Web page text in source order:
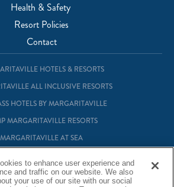
Health & Safety
Resort Policies
Contact
HOTELS & RESORTS
ALL INCLUSIVE RESORTS
HOTELS BY MARGARITAVILLE
MARGARITAVILLE RESORTS
MARGARITAVILLE AT SEA
RESIDENTIAL OWNERSHIP
to enhance user experience and
and traffic on our website. We also
your use of our site with our social